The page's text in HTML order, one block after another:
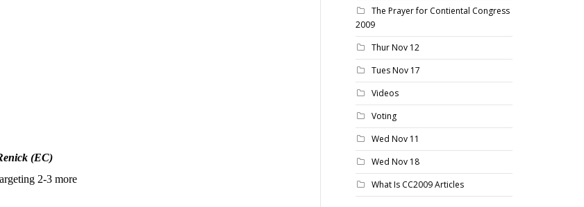
(EC)
2-3 more
The Prayer for Contiental Congress
2009
Thur Nov 12
Tues Nov 17
Videos
Voting
Wed Nov 11
Wed Nov 18
What Is CC2009 Articles